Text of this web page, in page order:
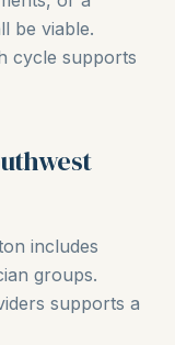
be viable.
cycle supports
includes
groups.
supports a